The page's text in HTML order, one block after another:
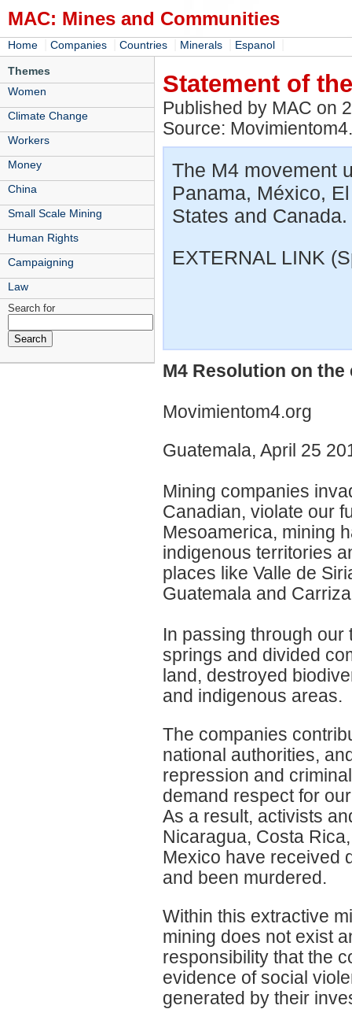
MAC: Mines and Communities
Home Companies Countries Minerals Espanol
Themes
Women
Climate Change
Workers
Money
China
Small Scale Mining
Human Rights
Campaigning
Law
Search for
Statement of
Published by MAC on
Source:
The M4 movement
Panama, México,
States and Canada.
EXTERNAL LINK
M4 Resolution on
Movimientom4.org
Guatemala, April 25
Mining companies
Canadian, violate our
Mesoamerica, mining
indigenous territories
places like Valle de
Guatemala and
In passing through
springs and divided
land, destroyed
and indigenous areas.
The companies
national authorities,
repression and
demand respect for
As a result, activists
Nicaragua, Costa
Mexico have received
and been murdered.
Within this extractive
mining does not exist
responsibility that the
evidence of social
generated by their